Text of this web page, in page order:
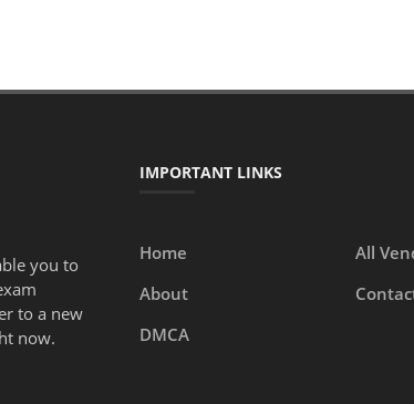
you to
to a new
now.
IMPORTANT LINKS
Home
All
About
DMCA